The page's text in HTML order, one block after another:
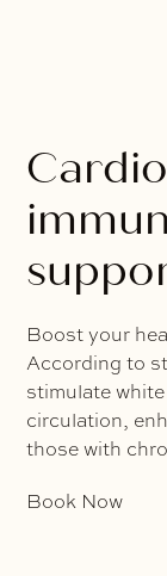
Boost your
According to
stimulate
circulation,
those with
Book Now